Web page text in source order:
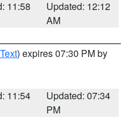
11:58
Updated: 12:12
AM
) expires 07:30 PM by
11:54
Updated: 07:34
PM